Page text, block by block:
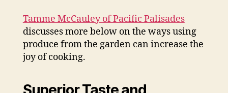
Tamme McCauley of Pacific Palisades
discusses more below on the ways using
produce from the garden can increase the
joy of cooking.